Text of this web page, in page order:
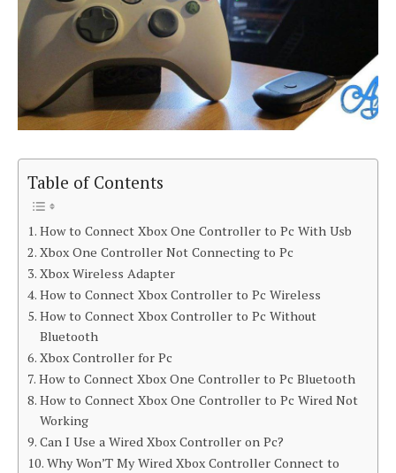
Table of Contents
How to Connect Xbox One Controller to Pc With Usb
Xbox One Controller Not Connecting to Pc
Xbox Wireless Adapter
How to Connect Xbox Controller to Pc Wireless
How to Connect Xbox Controller to Pc Without
Bluetooth
Xbox Controller for Pc
How to Connect Xbox One Controller to Pc Bluetooth
How to Connect Xbox One Controller to Pc Wired Not
Working
Can I Use a Wired Xbox Controller on Pc?
Why Won’T My Wired Xbox Controller Connect to